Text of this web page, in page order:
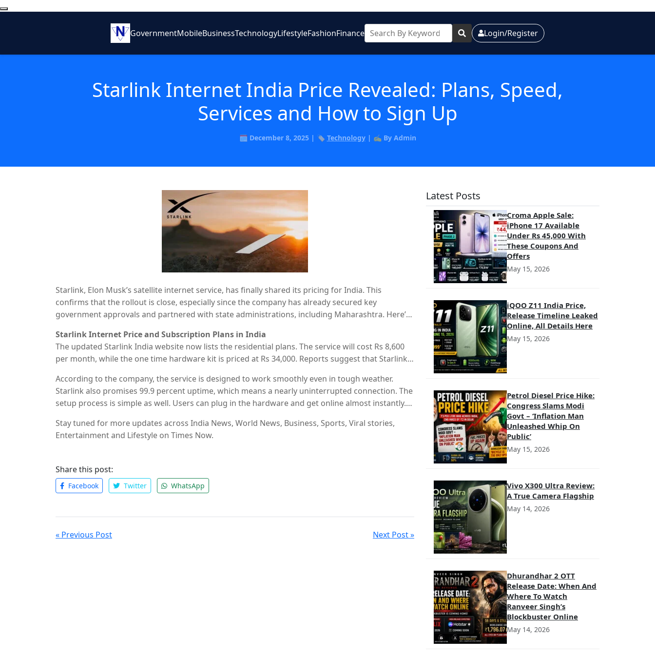
GovernmentMobileBusinessTechnologyLifestyleFashionFinance Login/Register
Starlink Internet India Price Revealed: Plans, Speed,
Services and How to Sign Up
🗓️ December 8, 2025 | 🏷️ Technology| ✍️ By Admin
Starlink, Elon Musk’s satellite internet service, has finally shared its pricing for India. This
confirms that the rollout is close, especially since the company has already secured key
government approvals and partnered with state administrations, including Maharashtra. Here’s
Starlink Internet Price and Subscription Plans in India
The updated Starlink India website now lists the residential plans. The service will cost Rs 8,600
per month, while the one time hardware kit is priced at Rs 34,000. Reports suggest that Starlink
According to the company, the service is designed to work smoothly even in tough weather.
Starlink also promises 99.9 percent uptime, which means a nearly uninterrupted connection. The
setup process is simple as well. Users can plug in the hardware and get online almost instantly.
Stay tuned for more updates across India News, World News, Business, Sports, Viral stories,
Entertainment and Lifestyle on Times Now.
Share this post:
Facebook Twitter WhatsApp
« Previous Post Next Post »
Latest Posts
Croma Apple Sale:
iPhone 17 Available
Under Rs 45,000 With
These Coupons And
Offers
May 15, 2026
iQOO Z11 India Price,
Release Timeline Leaked
Online, All Details Here
May 15, 2026
Petrol Diesel Price Hike:
Congress Slams Modi
Govt – ‘Inflation Man
Unleashed Whip On
Public’
May 15, 2026
Vivo X300 Ultra Review:
A True Camera Flagship
May 14, 2026
Dhurandhar 2 OTT
Release Date: When And
Where To Watch
Ranveer Singh’s
Blockbuster Online
May 14, 2026